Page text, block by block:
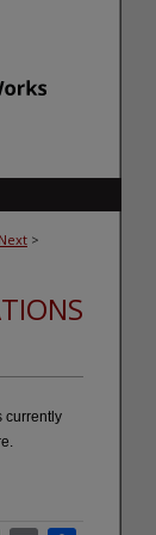
Next >
currently